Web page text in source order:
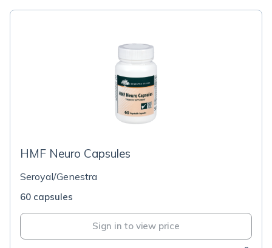
HMF Neuro Capsules
Seroyal/Genestra
60 capsules
Sign in to view price